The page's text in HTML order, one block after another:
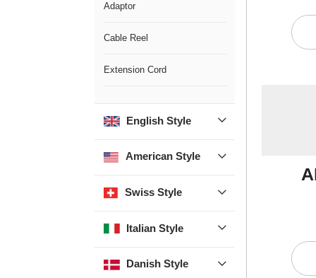
Adaptor
Cable Reel
Extension Cord
English Style 
American Style 
Swiss Style 
Italian Style 
Danish Style 